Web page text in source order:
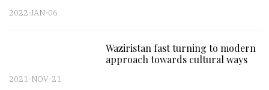
2022-JAN-06
Waziristan fast turning to modern
approach towards cultural ways
2021-NOV-21